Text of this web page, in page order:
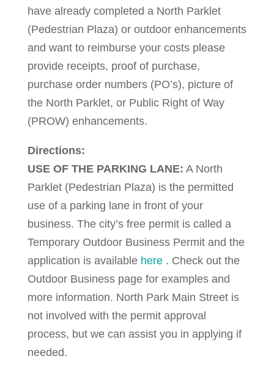
have already completed a North Parklet
(Pedestrian Plaza) or outdoor enhancements
and want to reimburse your costs please
provide receipts, proof of purchase,
purchase order numbers (PO’s), picture of
the North Parklet, or Public Right of Way
(PROW) enhancements.
Directions:
USE OF THE PARKING LANE: A North
Parklet (Pedestrian Plaza) is the permitted
use of a parking lane in front of your
business. The city’s free permit is called a
Temporary Outdoor Business Permit and the
application is available here. Check out the
Outdoor Business page for examples and
more information. North Park Main Street is
not involved with the permit approval
process, but we can assist you in applying if
needed.